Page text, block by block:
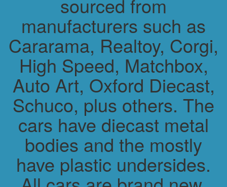
manufacturers such as
Cararama, Realtoy, Corgi,
High Speed, Matchbox,
Auto Art, Oxford Diecast,
Schuco, plus others. The
cars have diecast metal
bodies and the mostly
have plastic undersides.